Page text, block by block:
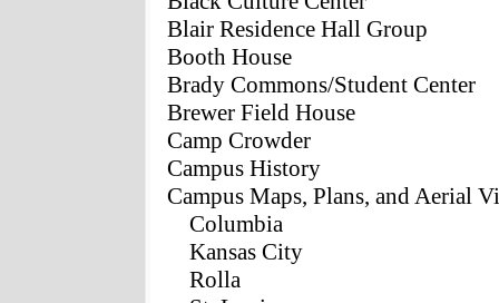
Blair Residence Hall Group
Booth House
Brady Commons/Student Center
Brewer Field House
Camp Crowder
Campus History
Campus Maps, Plans, and Aerial
Columbia
Kansas City
Rolla